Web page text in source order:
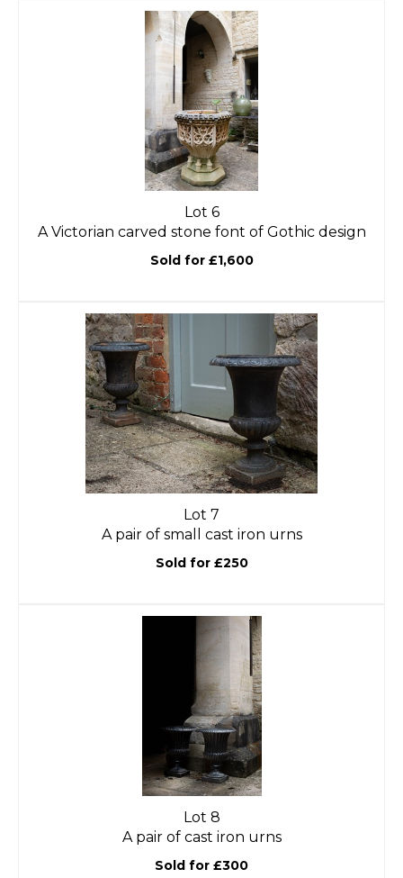
Lot 6
A Victorian carved stone font of Gothic design
Sold for £1,600
Lot 7
A pair of small cast iron urns
Sold for £250
Lot 8
A pair of cast iron urns
Sold for £300